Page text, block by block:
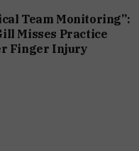
Team Monitoring”:
Misses Practice
Finger Injury